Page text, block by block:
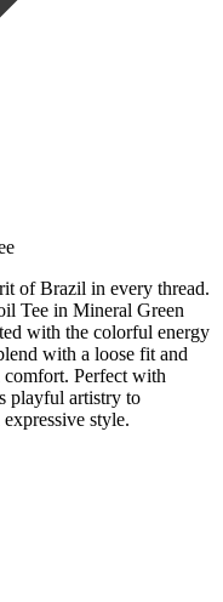
of Brazil in every thread.
Tee in Mineral Green
with the colorful energy
with a loose fit and
Perfect with
playful artistry to
style.